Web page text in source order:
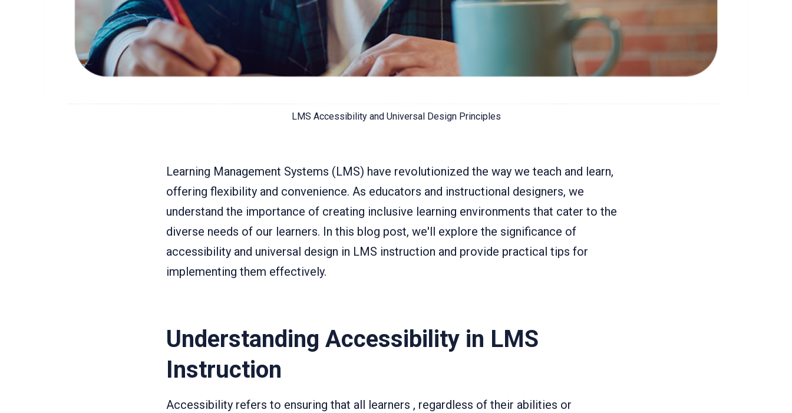
LMS Accessibility and Universal Design Principles
Learning Management Systems (LMS) have revolutionized the way we teach and learn,
offering flexibility and convenience. As educators and instructional designers, we
understand the importance of creating inclusive learning environments that cater to the
diverse needs of our learners. In this blog post, we'll explore the significance of
accessibility and universal design in LMS instruction and provide practical tips for
implementing them effectively.
Understanding Accessibility in LMS
Instruction
Accessibility refers to ensuring that all learners , regardless of their abilities or